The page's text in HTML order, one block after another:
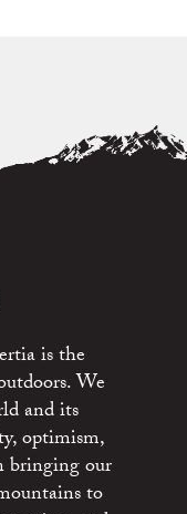
is the
We
and its
optimism,
bringing our
to